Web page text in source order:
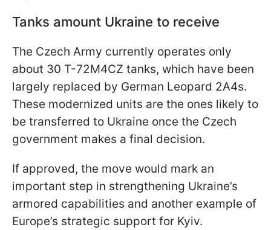
Tanks amount Ukraine to receive
The Czech Army currently operates only
about 30 T-72M4CZ tanks, which have been
largely replaced by German Leopard 2A4s.
These modernized units are the ones likely to
be transferred to Ukraine once the Czech
government makes a final decision.
If approved, the move would mark an
important step in strengthening Ukraine’s
armored capabilities and another example of
Europe’s strategic support for Kyiv.